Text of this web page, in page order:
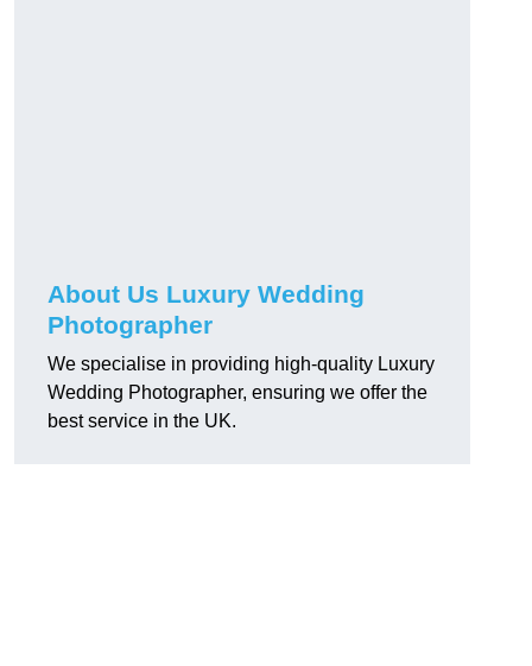
About Us Luxury Wedding
Photographer
We specialise in providing high-quality Luxury
Wedding Photographer, ensuring we offer the
best service in the UK.